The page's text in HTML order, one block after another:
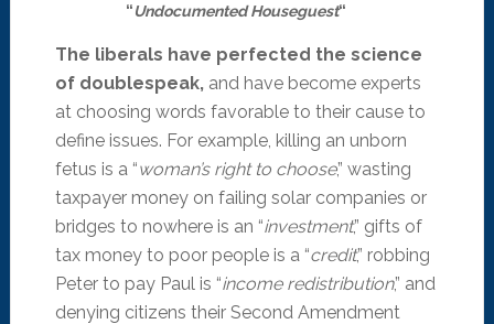
“Undocumented Houseguest“
The liberals have perfected the science
of doublespeak,and have become experts
at choosing words favorable to their cause to
define issues. For example, killing an unborn
fetus is a “woman’s right to choose,” wasting
taxpayer money on failing solar companies or
bridges to nowhere is an “investment,” gifts of
tax money to poor people is a “credit,” robbing
Peter to pay Paul is “income redistribution,” and
denying citizens their Second Amendment